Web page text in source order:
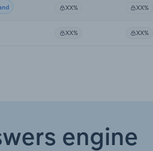
XX% XX%
XX% XX%
engine